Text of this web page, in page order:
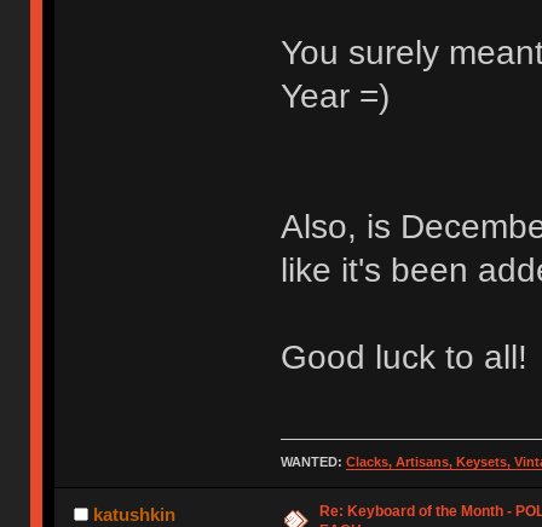
You surely
Year =)
Also, is
like it's been
Good luck to all!
WANTED: Clacks, Artisans, Keysets,
katushkin
Re: Keyboard of the Month -